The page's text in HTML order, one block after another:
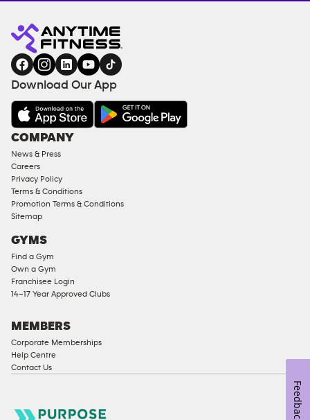
Fitness
gym
NOW
EQUIPMENT
COACHING
SERVICES
FACILITIES
AMENITIES
Under
Approved
Corporate
Memberships
Male
Compliant
Ladies
Access
Compliant
Equipment
Strength
Equipment
Download Our App
COMPANY
News & Press
Careers
Privacy Policy
Terms & Conditions
Promotion Terms & Conditions
Sitemap
GYMS
Find a Gym
Own a Gym
Franchisee Login
14–17 Year Approved Clubs
MEMBERS
Corporate Memberships
Help Centre
Contact Us
Feedback